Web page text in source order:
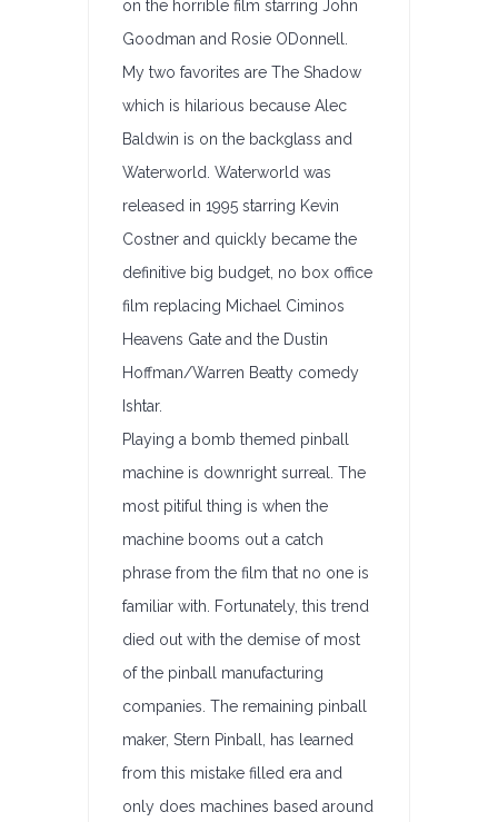
on the horrible film starring John
Goodman and Rosie ODonnell.
My two favorites are The Shadow
which is hilarious because Alec
Baldwin is on the backglass and
Waterworld. Waterworld was
released in 1995 starring Kevin
Costner and quickly became the
definitive big budget, no box office
film replacing Michael Ciminos
Heavens Gate and the Dustin
Hoffman/Warren Beatty comedy
Ishtar.
Playing a bomb themed pinball
machine is downright surreal. The
most pitiful thing is when the
machine booms out a catch
phrase from the film that no one is
familiar with. Fortunately, this trend
died out with the demise of most
of the pinball manufacturing
companies. The remaining pinball
maker, Stern Pinball, has learned
from this mistake filled era and
only does machines based around